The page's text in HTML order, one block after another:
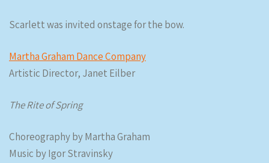
Scarlett was invited onstage for the bow.
Martha Graham Dance Company
Artistic Director, Janet Eilber
The Rite of Spring
Choreography by Martha Graham
Music by Igor Stravinsky